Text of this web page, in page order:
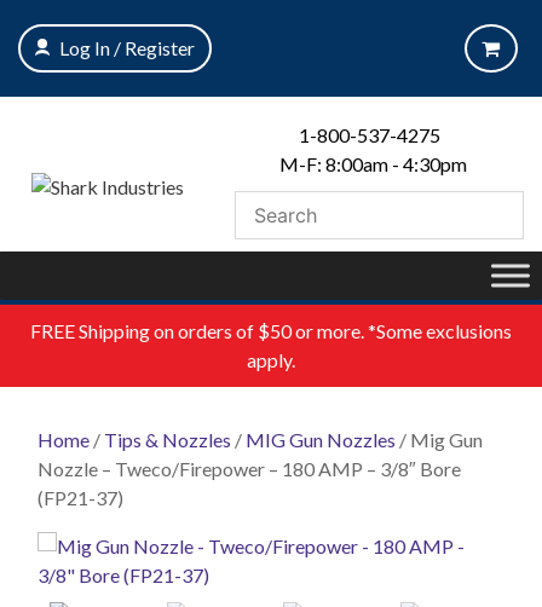
content
Log In / Register
1-800-537-4275
M-F: 8:00am - 4:30pm
FREEShipping on orders of $50 or more. *Some exclusions
apply.
Home / Tips & Nozzles / MIG Gun Nozzles / Mig Gun
Nozzle – Tweco/Firepower – 180 AMP – 3/8″ Bore
(FP21-37)